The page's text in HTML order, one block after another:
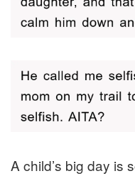
A child’s big day is